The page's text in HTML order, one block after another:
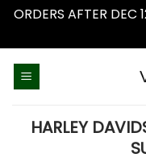
ORDERS AFTER DEC
HARLEY